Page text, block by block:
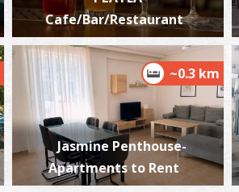
Cafe/Bar/Restaurant
~0.3 km
Jasmine Penthouse-
Apartments to Rent